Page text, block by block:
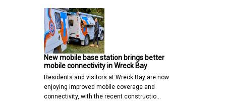
New mobile base station brings better
mobile connectivity in Wreck Bay
Residents and visitors at Wreck Bay are now
enjoying improved mobile coverage and
connectivity, with the recent constructio…